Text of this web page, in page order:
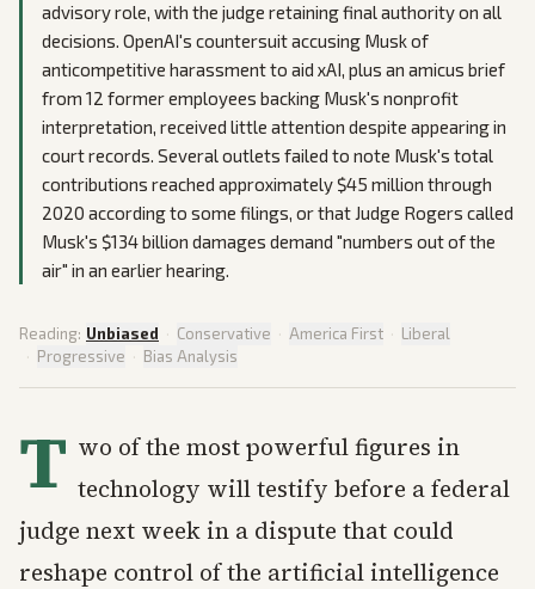
advisory role, with the judge retaining final authority on all
decisions. OpenAI's countersuit accusing Musk of
anticompetitive harassment to aid xAI, plus an amicus brief
from 12 former employees backing Musk's nonprofit
interpretation, received little attention despite appearing in
court records. Several outlets failed to note Musk's total
contributions reached approximately $45 million through
2020 according to some filings, or that Judge Rogers called
Musk's $134 billion damages demand "numbers out of the
air" in an earlier hearing.
Reading: Unbiased · Conservative · America First · Liberal
· Progressive · Bias Analysis
T wo of the most powerful figures in
technology will testify before a federal
judge next week in a dispute that could
reshape control of the artificial intelligence